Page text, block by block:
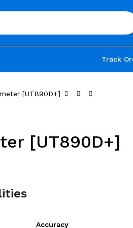
Track
[UT890D+]
[UT890D+]
Accuracy